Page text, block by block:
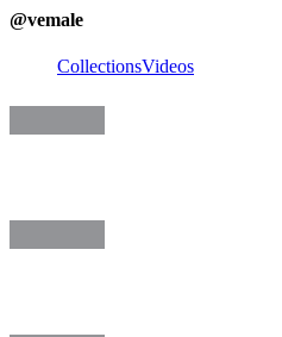
@vemale
CollectionsVideos